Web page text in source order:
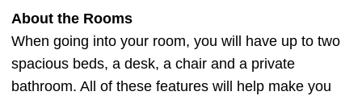
About the Rooms
When going into your room, you will have up to two
spacious beds, a desk, a chair and a private
bathroom. All of these features will help make you